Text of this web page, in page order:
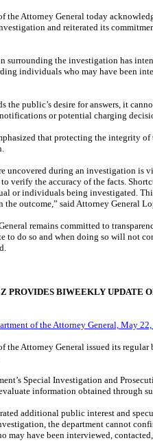
the Attorney General today
and reiterated its
surrounding the investigation has
individuals who may have been
the public’s desire for answers, it
notifications or potential charging
that protecting the integrity
uncovered during an investigation is
verify the accuracy of the facts.
or individuals being investigated.
outcome,” said Attorney General
remains committed to
to do so and when doing so will not
PROVIDES BIWEEKLY UPDATE
of the Attorney General, May
the Attorney General issued its
Special Investigation and
information obtained through
additional public interest and
the department cannot
may have been interviewed,